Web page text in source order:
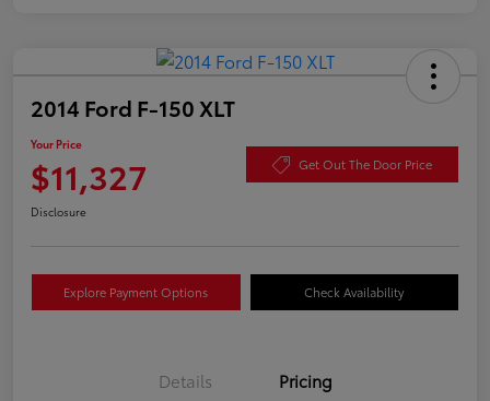
2014 Ford F-150 XLT
Your Price
$11,327 Get Out The Door Price
Disclosure
Explore Payment Options Check Availability
Details Pricing